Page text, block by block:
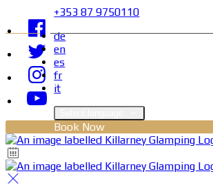
+353 87 9750110
de
en
es
fr
it
Book Now